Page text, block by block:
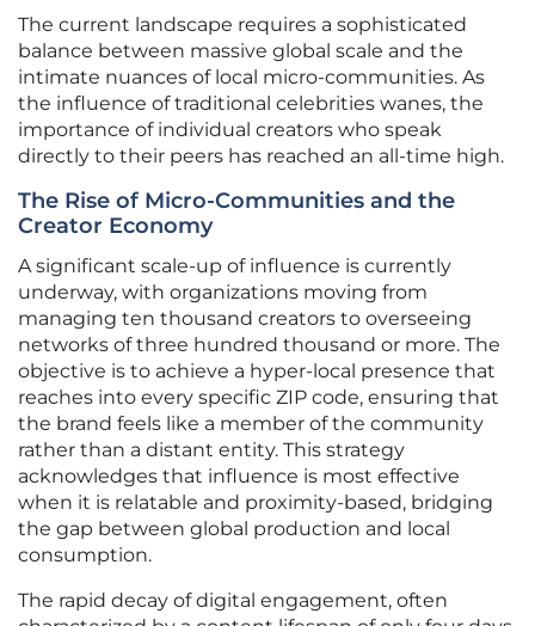
The current landscape requires a sophisticated
balance between massive global scale and the
intimate nuances of local micro-communities. As
the influence of traditional celebrities wanes, the
importance of individual creators who speak
directly to their peers has reached an all-time high.
The Rise of Micro-Communities and the
Creator Economy
A significant scale-up of influence is currently
underway, with organizations moving from
managing ten thousand creators to overseeing
networks of three hundred thousand or more. The
objective is to achieve a hyper-local presence that
reaches into every specific ZIP code, ensuring that
the brand feels like a member of the community
rather than a distant entity. This strategy
acknowledges that influence is most effective
when it is relatable and proximity-based, bridging
the gap between global production and local
consumption.
The rapid decay of digital engagement, often